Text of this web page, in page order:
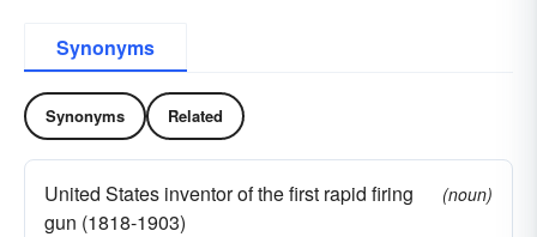
Synonyms
Synonyms Related
United States inventor of the first rapid firing
gun (1818-1903)
(noun)